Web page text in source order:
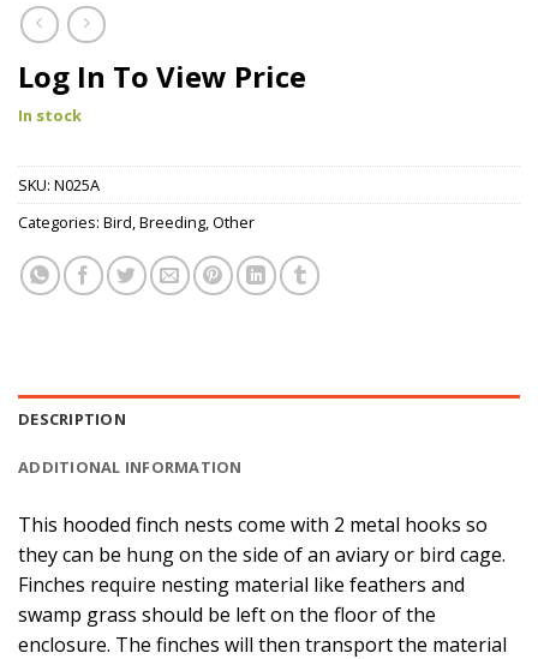
Log In To View Price
In stock
SKU: N025A
Categories: Bird,Breeding,Other
DESCRIPTION
ADDITIONAL INFORMATION
This hooded finch nests come with 2 metal hooks so
they can be hung on the side of an aviary or bird cage.
Finches require nesting material like feathers and
swamp grass should be left on the floor of the
enclosure. The finches will then transport the material